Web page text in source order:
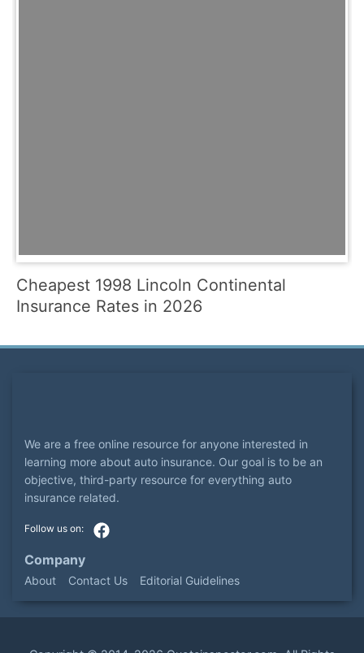
Cheapest 1998 Lincoln Continental
Insurance Rates in 2026
We are a free online resource for anyone interested in
learning more about auto insurance. Our goal is to be an
objective, third-party resource for everything auto
insurance related.
Company
About Contact Us Editorial Guidelines